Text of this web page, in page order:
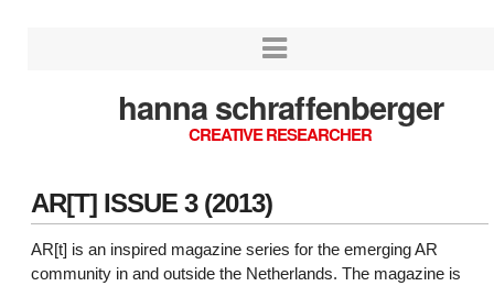
hanna schraffenberger
CREATIVE RESEARCHER
AR[T] ISSUE 3 (2013)
AR[t] is an inspired magazine series for the emerging AR
community in and outside the Netherlands. The magazine is